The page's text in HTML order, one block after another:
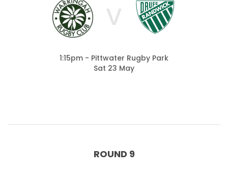
V
1:15pm - Pittwater Rugby Park
Sat 23 May
ROUND 9